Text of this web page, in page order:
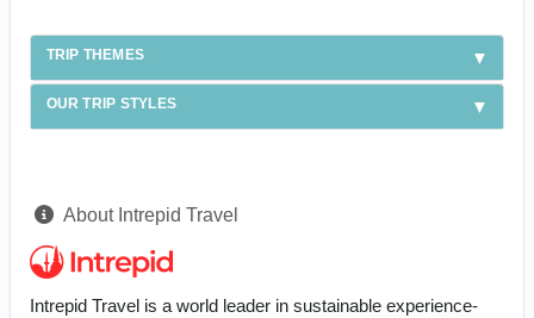
TRIP THEMES
OUR TRIP STYLES
About Intrepid Travel
Intrepid Travel is a world leader in sustainable experience-